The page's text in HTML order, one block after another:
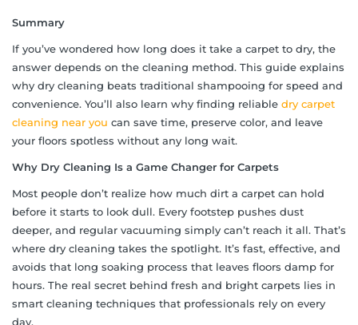
Summary
If you’ve wondered how long does it take a carpet to dry, the
answer depends on the cleaning method. This guide explains
why dry cleaning beats traditional shampooing for speed and
convenience. You’ll also learn why finding reliable dry carpet
cleaning near you can save time, preserve color, and leave
your floors spotless without any long wait.
Why Dry Cleaning Is a Game Changer for Carpets
Most people don’t realize how much dirt a carpet can hold
before it starts to look dull. Every footstep pushes dust
deeper, and regular vacuuming simply can’t reach it all. That’s
where dry cleaning takes the spotlight. It’s fast, effective, and
avoids that long soaking process that leaves floors damp for
hours. The real secret behind fresh and bright carpets lies in
smart cleaning techniques that professionals rely on every
day.